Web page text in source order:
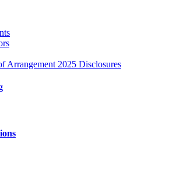
Arrangement 2025 Disclosures